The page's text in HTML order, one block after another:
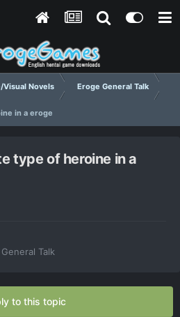
Visual Novels Eroge General Talk
in a eroge
type of heroine in a
Talk
to this topic